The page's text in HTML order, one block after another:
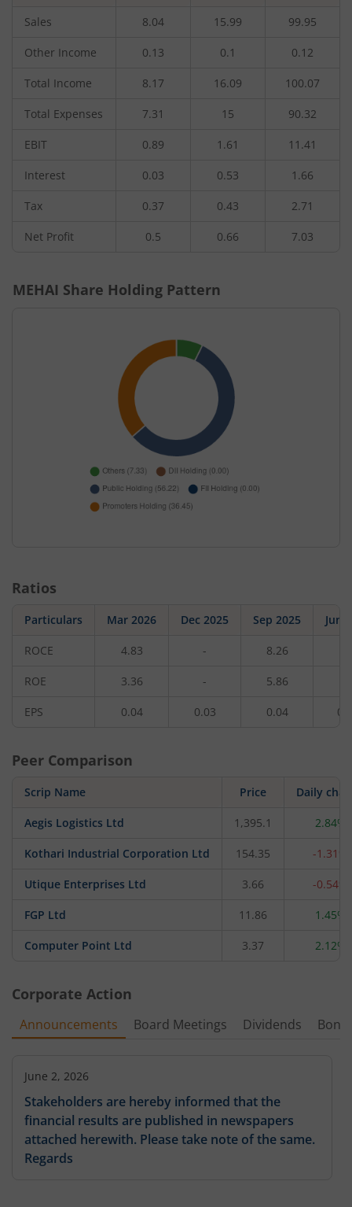
Sales 8.04 15.99 99.95
Other Income 0.13 0.1 0.12
Total Income 8.17 16.09 100.07
Total Expenses 7.31 15 90.32
EBIT 0.89 1.61 11.41
Interest 0.03 0.53 1.66
Tax 0.37 0.43 2.71
Net Profit 0.5 0.66 7.03
MEHAI Share Holding Pattern
Ratios
Particulars Mar 2026 Dec 2025 Sep 2025 Jun
ROCE 4.83 - 8.26
ROE 3.36 - 5.86
EPS 0.04 0.03 0.04
Peer Comparison
Scrip Name Price Daily
Aegis Logistics Ltd 1,395.1 2.84%
Kothari Industrial Corporation Ltd 154.35 -1.31%
Utique Enterprises Ltd 3.66 -0.54%
FGP Ltd 11.86 1.45%
Computer Point Ltd 3.37 2.12%
Corporate Action
Announcements Board Meetings Dividends
June 2, 2026
Stakeholders are hereby informed that the
financial results are published in newspapers
attached herewith. Please take note of the same.
Regards